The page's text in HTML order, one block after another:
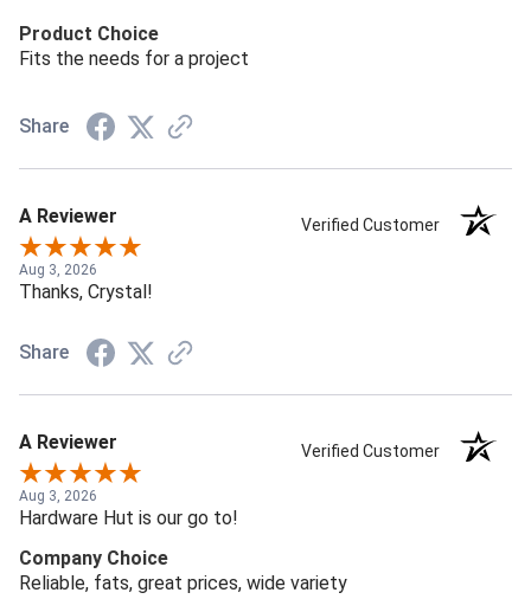
Product Choice
Fits the needs for a project
Share
A Reviewer Verified Customer
Aug 3, 2026
Thanks, Crystal!
Share
A Reviewer Verified Customer
Aug 3, 2026
Hardware Hut is our go to!
Company Choice
Reliable, fats, great prices, wide variety